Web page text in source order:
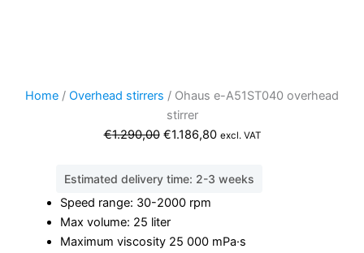
Home / Overhead stirrers / Ohaus e-A51ST040 overhead
stirrer
€1.290,00 Original
was:
€1.186,80Current
excl. VAT
Estimated delivery time: 2-3 weeks
Speed range: 30-2000 rpm
Max volume: 25 liter
Maximum viscosity 25 000 mPa·s